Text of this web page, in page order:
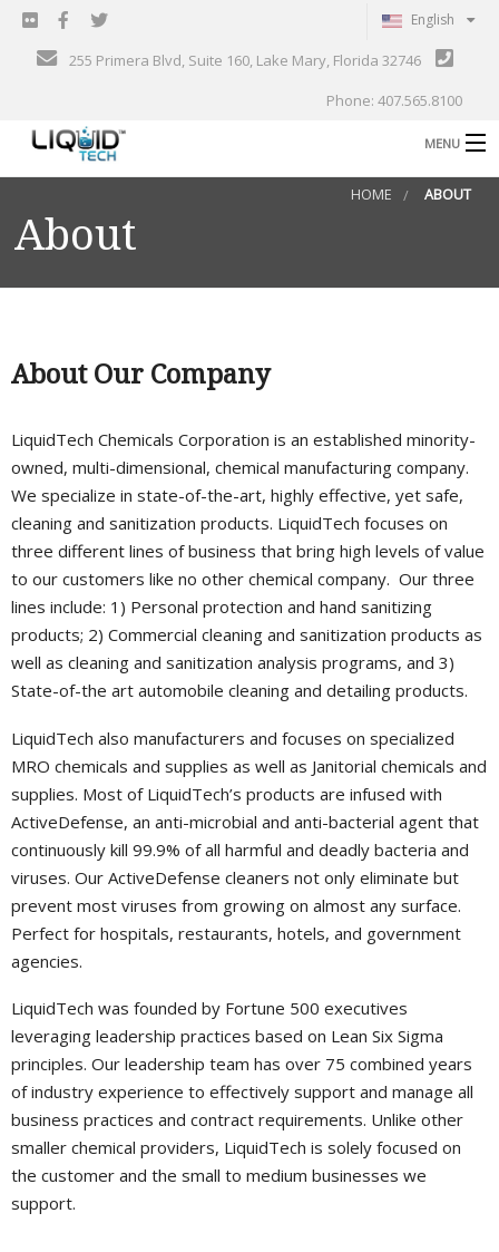
English
255 Primera Blvd, Suite 160, Lake Mary, Florida 32746
Phone: 407.565.8100
MENU
Support
Contact
Gallery
Portal
About
HOME ABOUT
About Our Company
LiquidTech Chemicals Corporation is an established minority-
owned, multi-dimensional, chemical manufacturing company.
We specialize in state-of-the-art, highly effective, yet safe,
cleaning and sanitization products. LiquidTech focuses on
three different lines of business that bring high levels of value
to our customers like no other chemical company. Our three
lines include: 1) Personal protection and hand sanitizing
products; 2) Commercial cleaning and sanitization products as
well as cleaning and sanitization analysis programs, and 3)
State-of-the art automobile cleaning and detailing products.
LiquidTech also manufacturers and focuses on specialized
MRO chemicals and supplies as well as Janitorial chemicals and
supplies. Most of LiquidTech’s products are infused with
ActiveDefense, an anti-microbial and anti-bacterial agent that
continuously kill 99.9% of all harmful and deadly bacteria and
viruses. Our ActiveDefense cleaners not only eliminate but
prevent most viruses from growing on almost any surface.
Perfect for hospitals, restaurants, hotels, and government
agencies.
LiquidTech was founded by Fortune 500 executives
leveraging leadership practices based on Lean Six Sigma
principles. Our leadership team has over 75 combined years
of industry experience to effectively support and manage all
business practices and contract requirements. Unlike other
smaller chemical providers, LiquidTech is solely focused on
the customer and the small to medium businesses we
support.